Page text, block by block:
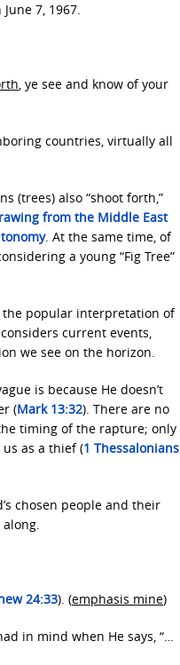
7, 1967.
, ye see and know of your
countries, virtually all
(trees) also “shoot forth,”
from the Middle East
. At the same time, of
a young “Fig Tree”
the popular interpretation of
current events,
we see on the horizon.
is because He doesn’t
(Mark 13:32). There are no
timing of the rapture; only
as a thief (1 Thessalonians
chosen people and their
24:33). (emphasis mine)
in mind when He says, “…